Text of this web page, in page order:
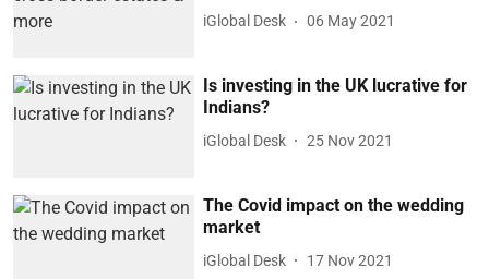
iGlobal Desk 06 May 2021
Is investing in the UK lucrative for
Indians?
iGlobal Desk 25 Nov 2021
The Covid impact on the wedding
market
iGlobal Desk 17 Nov 2021